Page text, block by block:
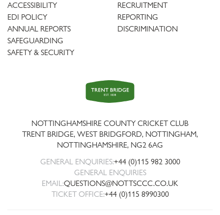
ACCESSIBILITY
EDI POLICY
ANNUAL REPORTS
SAFEGUARDING
SAFETY & SECURITY
RECRUITMENT
REPORTING
DISCRIMINATION
Trent
Bridge
NOTTINGHAMSHIRE COUNTY CRICKET CLUB
TRENT BRIDGE, WEST BRIDGFORD, NOTTINGHAM,
NOTTINGHAMSHIRE, NG2 6AG
GENERAL ENQUIRIES:+44 (0)115 982 3000
GENERAL ENQUIRIES
EMAIL:QUESTIONS@NOTTSCCC.CO.UK
TICKET OFFICE:+44 (0)115 8990300